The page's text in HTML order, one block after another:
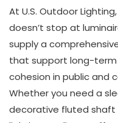
At U.S. Outdoor
doesn’t stop at
supply a
that support long-term
cohesion in public and
Whether you need a
decorative fluted